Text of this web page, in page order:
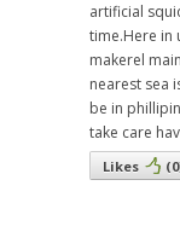
artificial
time.Here in
makerel
nearest sea
be in
take care
Likes (0